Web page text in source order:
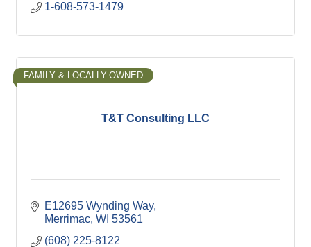
1-608-573-1479
T&T Consulting LLC
FAMILY & LOCALLY-OWNED
E12695 Wynding Way
Merrimac WI 53561
(608) 225-8122